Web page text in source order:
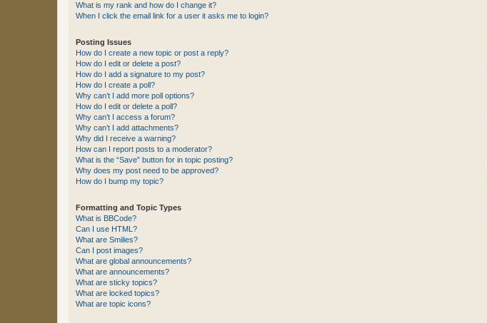
What is my rank and how do I change it?
When I click the email link for a user it asks me to login?
Posting Issues
How do I create a new topic or post a reply?
How do I edit or delete a post?
How do I add a signature to my post?
How do I create a poll?
Why can’t I add more poll options?
How do I edit or delete a poll?
Why can’t I access a forum?
Why can’t I add attachments?
Why did I receive a warning?
How can I report posts to a moderator?
What is the “Save” button for in topic posting?
Why does my post need to be approved?
How do I bump my topic?
Formatting and Topic Types
What is BBCode?
Can I use HTML?
What are Smilies?
Can I post images?
What are global announcements?
What are announcements?
What are sticky topics?
What are locked topics?
What are topic icons?